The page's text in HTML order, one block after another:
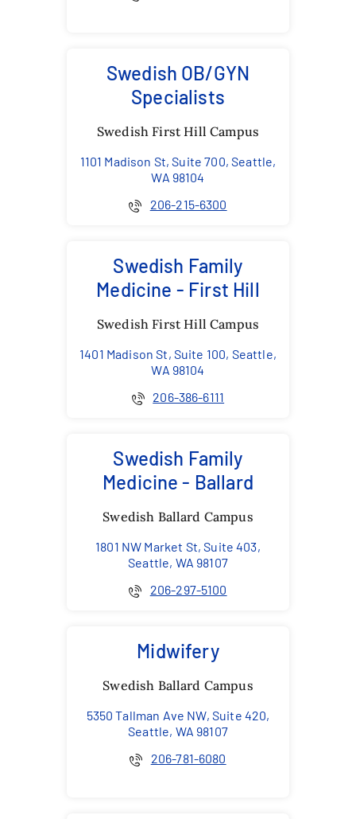
Swedish OB/GYN
Specialists
Swedish First Hill Campus
1101 Madison St, Suite 700, Seattle,
WA 98104
206-215-6300
Swedish Family
Medicine - First Hill
Swedish First Hill Campus
1401 Madison St, Suite 100, Seattle,
WA 98104
206-386-6111
Swedish Family
Medicine - Ballard
Swedish Ballard Campus
1801 NW Market St, Suite 403,
Seattle, WA 98107
206-297-5100
Midwifery
Swedish Ballard Campus
5350 Tallman Ave NW, Suite 420,
Seattle, WA 98107
206-781-6080